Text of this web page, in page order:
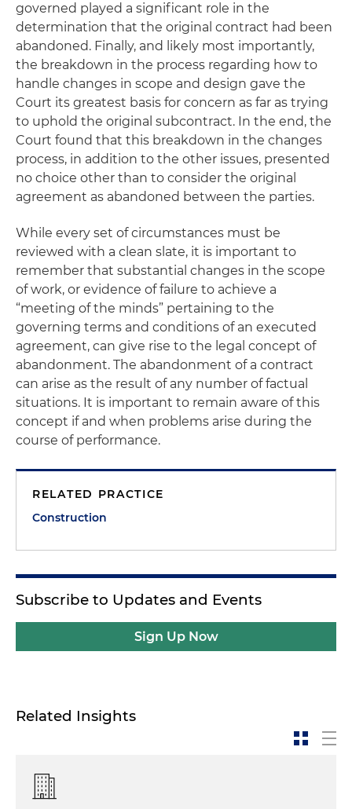
governed played a significant role in the
determination that the original contract had been
abandoned. Finally, and likely most importantly,
the breakdown in the process regarding how to
handle changes in scope and design gave the
Court its greatest basis for concern as far as trying
to uphold the original subcontract. In the end, the
Court found that this breakdown in the changes
process, in addition to the other issues, presented
no choice other than to consider the original
agreement as abandoned between the parties.
While every set of circumstances must be
reviewed with a clean slate, it is important to
remember that substantial changes in the scope
of work, or evidence of failure to achieve a
“meeting of the minds” pertaining to the
governing terms and conditions of an executed
agreement, can give rise to the legal concept of
abandonment. The abandonment of a contract
can arise as the result of any number of factual
situations. It is important to remain aware of this
concept if and when problems arise during the
course of performance.
RELATED PRACTICE
Construction
Subscribe to Updates and Events
Sign Up Now
Related Insights